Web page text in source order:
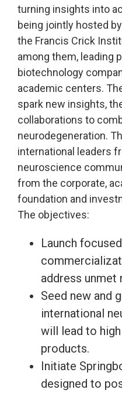
turning insights into
being jointly hosted
the Francis Crick
among them, leading
biotechnology
academic centers.
spark new insights,
collaborations to
neurodegeneration.
international leaders
neuroscience
from the corporate,
foundation and
The objectives:
Launch
address unmet
Seed new and
international
will lead to
products.
Initiate
designed to